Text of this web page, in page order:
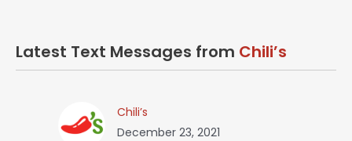
Latest Text Messages from Chili’s
Chili’s
December 23, 2021